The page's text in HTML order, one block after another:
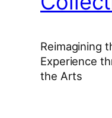
Reimagining
Experience
the Arts